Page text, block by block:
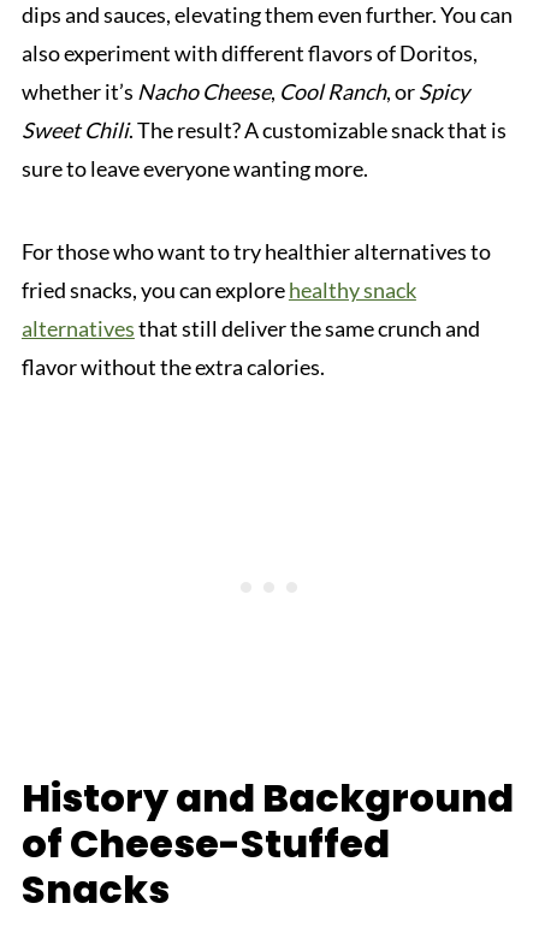
dips and sauces, elevating them even further. You can
also experiment with different flavors of Doritos,
whether it’s Nacho Cheese, Cool Ranch, orSpicy
Sweet Chili. The result? A customizable snack that is
sure to leave everyone wanting more.
For those who want to try healthier alternatives to
fried snacks, you can explorehealthy snack
alternativesthat still deliver the same crunch and
flavor without the extra calories.
History and Background
of Cheese-Stuffed
Snacks